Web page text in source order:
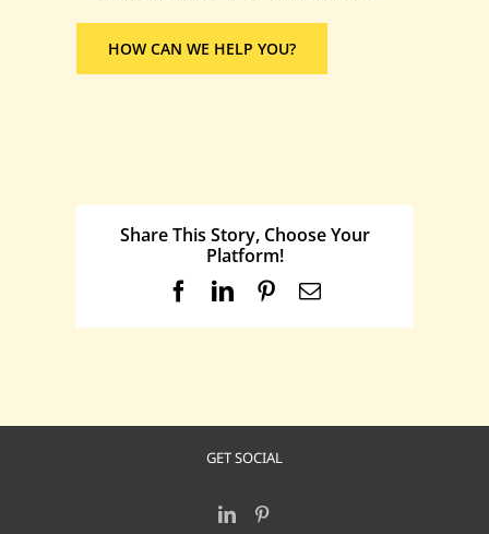
HOW CAN WE HELP YOU?
Share This Story, Choose Your
Platform!
Facebook
LinkedInPinterest
Email
GET SOCIAL